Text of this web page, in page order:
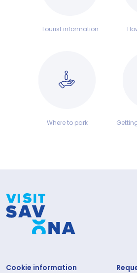
Tourist information
Where to park
Cookie information